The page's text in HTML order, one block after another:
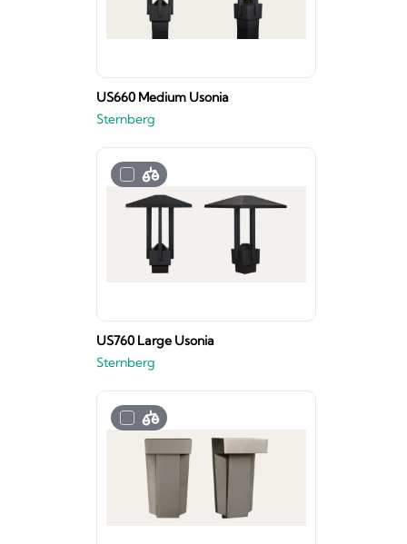
US660 Medium Usonia
Sternberg
US760 Large Usonia
Sternberg